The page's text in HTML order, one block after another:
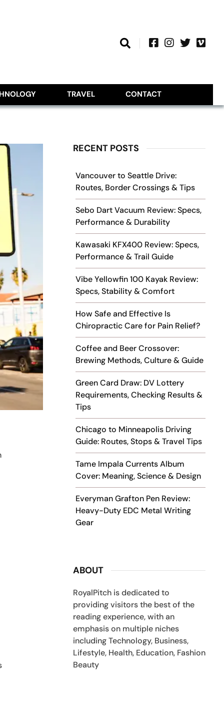
TRAVEL CONTACT
RECENT POSTS
Vancouver to Seattle Drive:
Routes, Border Crossings & Tips
Sebo Dart Vacuum Review: Specs,
Performance & Durability
Kawasaki KFX400 Review: Specs,
Performance & Trail Guide
Vibe Yellowfin 100 Kayak Review:
Specs, Stability & Comfort
How Safe and Effective Is
Chiropractic Care for Pain Relief?
Coffee and Beer Crossover:
Brewing Methods, Culture & Guide
Green Card Draw: DV Lottery
Requirements, Checking Results &
Tips
Chicago to Minneapolis Driving
Guide: Routes, Stops & Travel Tips
Tame Impala Currents Album
Cover: Meaning, Science & Design
Everyman Grafton Pen Review:
Heavy-Duty EDC Metal Writing
Gear
ABOUT
RoyalPitch is dedicated to
providing visitors the best of the
reading experience, with an
emphasis on multiple niches
including Technology, Business,
Lifestyle, Health, Education, Fashion
Beauty